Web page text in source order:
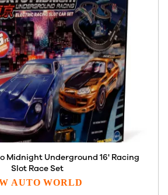
Midnight Underground 16' Racing
Slot Race Set
AUTO WORLD